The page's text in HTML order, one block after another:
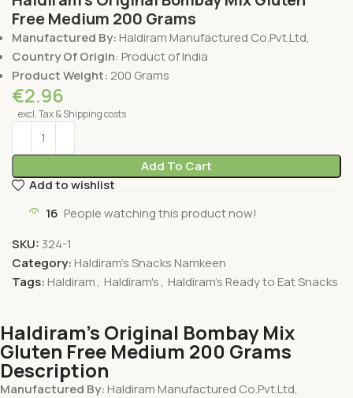
Free Medium 200 Grams
Manufactured By: Haldiram Manufactured Co.Pvt.Ltd,
Country Of Origin: Product of India
Product Weight: 200 Grams
€2.96
excl. Tax & Shipping costs
Add To Cart
Add to wishlist
16 People watching this product now!
SKU: 324-1
Category: Haldiram's Snacks Namkeen
Tags: Haldiram, Haldiram's, Haldiram's Ready to Eat Snacks
Haldiram’s Original Bombay Mix
Gluten Free Medium 200 Grams
Description
Manufactured By: Haldiram Manufactured Co.Pvt.Ltd,